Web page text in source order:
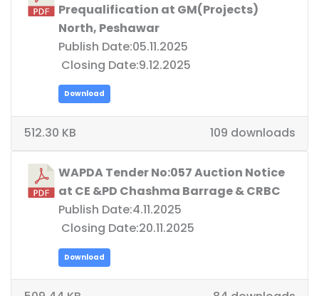
Prequalification at GM(Projects)
North, Peshawar
Publish Date:05.11.2025
Closing Date:9.12.2025
Download
109 downloads
512.30 KB
WAPDA Tender No:057 Auction Notice
at CE &PD Chashma Barrage & CRBC
Publish Date:4.11.2025
Closing Date:20.11.2025
Download